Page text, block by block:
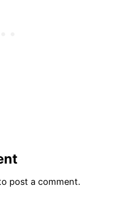
post a comment.